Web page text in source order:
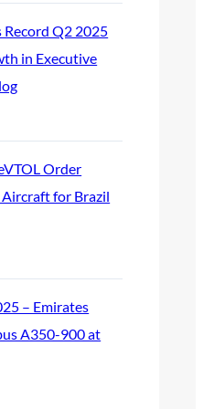
Record Q2 2025
in Executive
Order
Aircraft for Brazil
– Emirates
A350-900 at